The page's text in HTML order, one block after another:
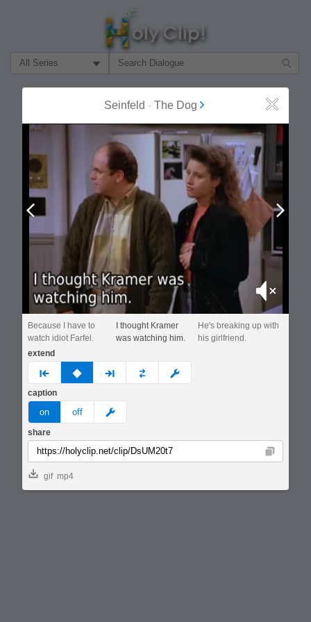
Filter Search by:
Seinfeld - The Dog Close
Mute
Because I have to
watch idiot Farfel.
I thought Kramer
was watching him.
He's breaking up with
his girlfriend.
extend
prev none next custom
caption
on off meme
share
Copy
gif mp4